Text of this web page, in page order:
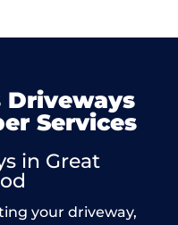
Driveways
Services
in Great
your driveway,